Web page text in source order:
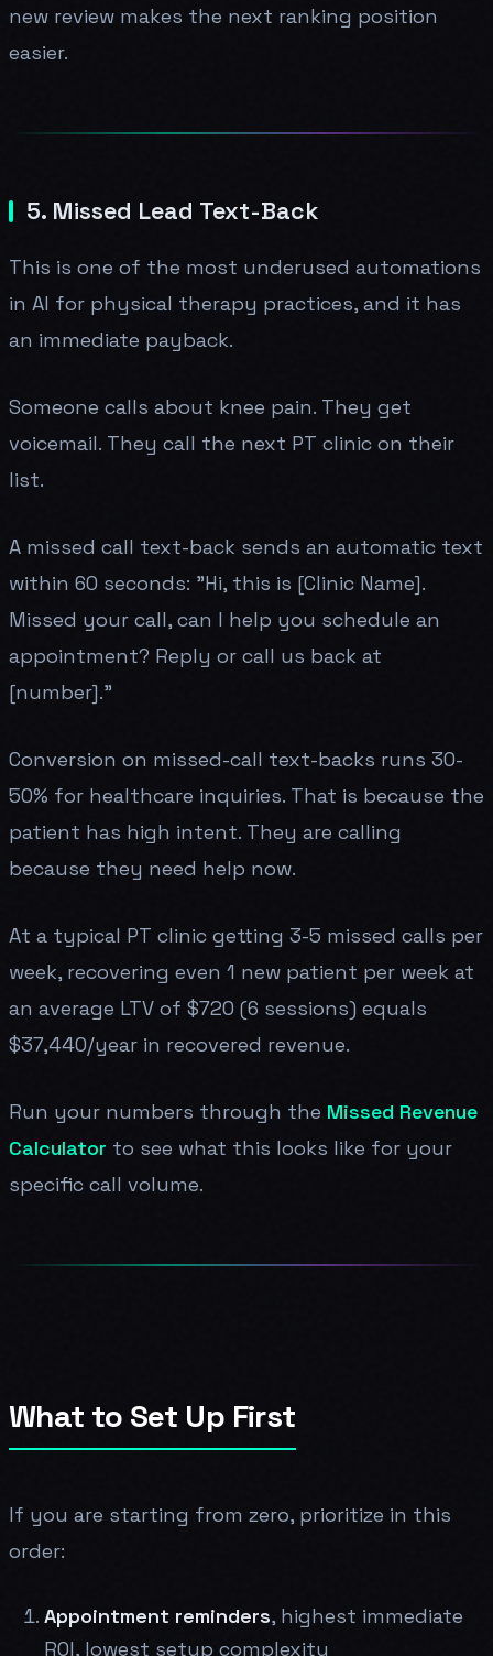
new review makes the next ranking position
easier.
5. Missed Lead Text-Back
This is one of the most underused automations
in AI for physical therapy practices, and it has
an immediate payback.
Someone calls about knee pain. They get
voicemail. They call the next PT clinic on their
list.
A missed call text-back sends an automatic text
within 60 seconds: "Hi, this is [Clinic Name].
Missed your call, can I help you schedule an
appointment? Reply or call us back at
[number]."
Conversion on missed-call text-backs runs 30-
50% for healthcare inquiries. That is because the
patient has high intent. They are calling
because they need help now.
At a typical PT clinic getting 3-5 missed calls per
week, recovering even 1 new patient per week at
an average LTV of $720 (6 sessions) equals
$37,440/year in recovered revenue.
Run your numbers through the Missed Revenue
Calculator to see what this looks like for your
specific call volume.
What to Set Up First
If you are starting from zero, prioritize in this
order:
Appointment reminders, highest immediate
ROI, lowest setup complexity